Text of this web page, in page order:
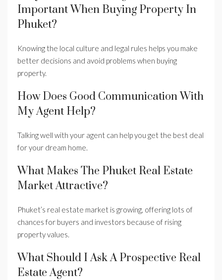
Important When Buying Property In
Phuket?
Knowing the local culture and legal rules helps you make
better decisions and avoid problems when buying
property.
How Does Good Communication With
My Agent Help?
Talking well with your agent can help you get the best deal
for your dream home.
What Makes The Phuket Real Estate
Market Attractive?
Phuket’s real estate market is growing, offering lots of
chances for buyers and investors because of rising
property values.
What Should I Ask A Prospective Real
Estate Agent?